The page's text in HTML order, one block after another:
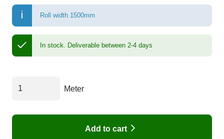
Roll width 1500mm
In stock. Deliverable between 2-4 days
Meter
Add to cart